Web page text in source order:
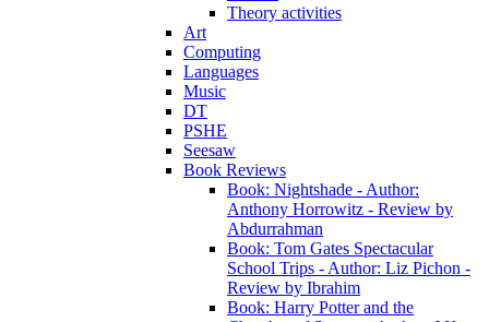
Theory activities
Art
Computing
Languages
Music
DT
PSHE
Seesaw
Book Reviews
Book: Nightshade - Author:
Anthony Horrowitz - Review by
Abdurrahman
Book: Tom Gates Spectacular
School Trips - Author: Liz Pichon -
Review by Ibrahim
Book: Harry Potter and the